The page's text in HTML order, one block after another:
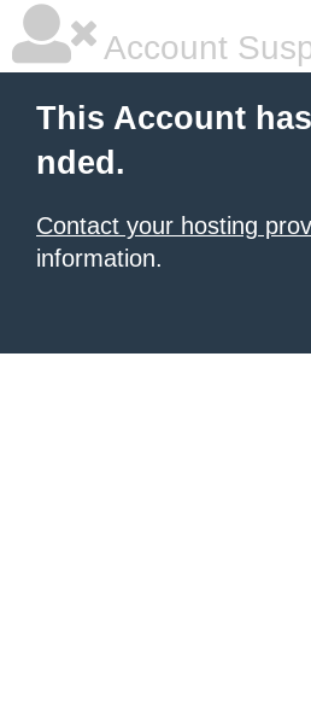
Account
This Account
nded.
Contact your hosting
information.